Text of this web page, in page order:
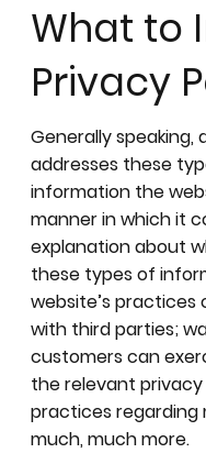
What to
Privacy
Generally speaking,
addresses these
information the
manner in which it
explanation about
these types of
website’s
with third parties;
customers can
the relevant
practices regarding
much, much more.